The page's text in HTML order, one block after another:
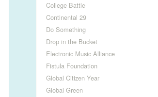
College Battle
Continental 29
Do Something
Drop in the Bucket
Electronic Music Alliance
Fistula Foundation
Global Citizen Year
Global Green